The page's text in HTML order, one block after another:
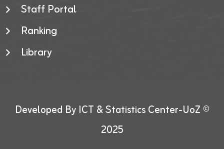
Staff Portal
Ranking
Library
Developed By ICT & Statistics Center-UoZ ©
2025